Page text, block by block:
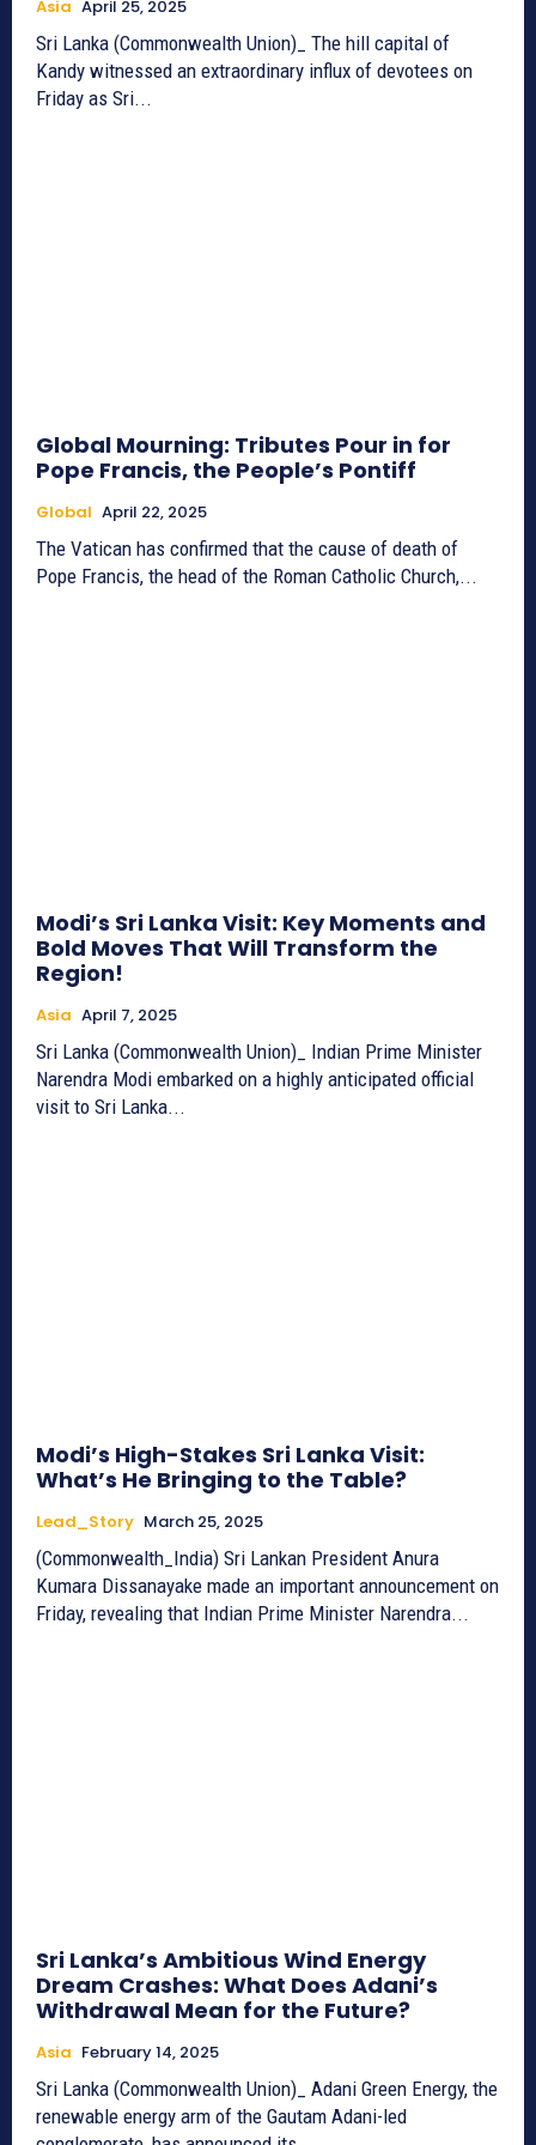
Asia April 25, 2025
Sri Lanka (Commonwealth Union)_ The hill capital of
Kandy witnessed an extraordinary influx of devotees on
Friday as Sri...
Global Mourning: Tributes Pour in for
Pope Francis, the People’s Pontiff
Global April 22, 2025
The Vatican has confirmed that the cause of death of
Pope Francis, the head of the Roman Catholic Church,...
Modi’s Sri Lanka Visit: Key Moments and
Bold Moves That Will Transform the
Region!
Asia April 7, 2025
Sri Lanka (Commonwealth Union)_ Indian Prime Minister
Narendra Modi embarked on a highly anticipated official
visit to Sri Lanka...
Modi’s High-Stakes Sri Lanka Visit:
What’s He Bringing to the Table?
Lead_Story March 25, 2025
(Commonwealth_India) Sri Lankan President Anura
Kumara Dissanayake made an important announcement on
Friday, revealing that Indian Prime Minister Narendra...
Sri Lanka’s Ambitious Wind Energy
Dream Crashes: What Does Adani’s
Withdrawal Mean for the Future?
Asia February 14, 2025
Sri Lanka (Commonwealth Union)_ Adani Green Energy, the
renewable energy arm of the Gautam Adani-led